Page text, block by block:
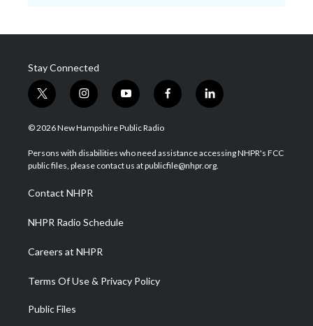
Stay Connected
t
w
i
t
e
i
n
s
a
g
a
m
y
o
u
u
b
f
a
b
o
l
i
e
d
© 2026 New Hampshire Public Radio
Persons with disabilities who need assistance accessing NHPR's FCC
public files, please contact us at publicfile@nhpr.org.
Contact NHPR
NHPR Radio Schedule
Careers at NHPR
Terms Of Use & Privacy Policy
Public Files